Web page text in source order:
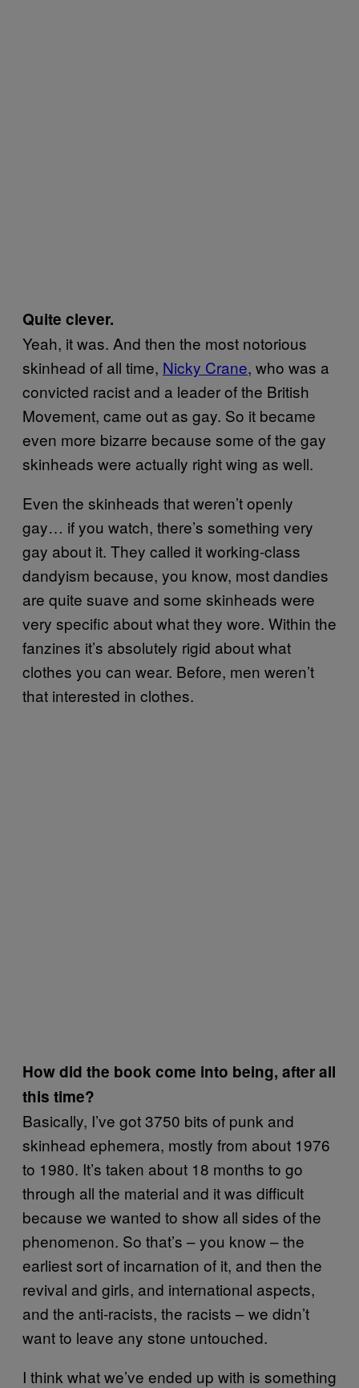
Quite clever.
Yeah, it was. And then the most notorious
skinhead of all time, Nicky Crane, who was a
convicted racist and a leader of the British
Movement, came out as gay. So it became
even more bizarre because some of the gay
skinheads were actually right wing as well.
Even the skinheads that weren’t openly
gay… if you watch, there’s something very
gay about it. They called it working-class
dandyism because, you know, most dandies
are quite suave and some skinheads were
very specific about what they wore. Within the
fanzines it’s absolutely rigid about what
clothes you can wear. Before, men weren’t
that interested in clothes.
How did the book come into being, after all
this time?
Basically, I’ve got 3750 bits of punk and
skinhead ephemera, mostly from about 1976
to 1980. It’s taken about 18 months to go
through all the material and it was difficult
because we wanted to show all sides of the
phenomenon. So that’s – you know – the
earliest sort of incarnation of it, and then the
revival and girls, and international aspects,
and the anti-racists, the racists – we didn’t
want to leave any stone untouched.
I think what we’ve ended up with is something